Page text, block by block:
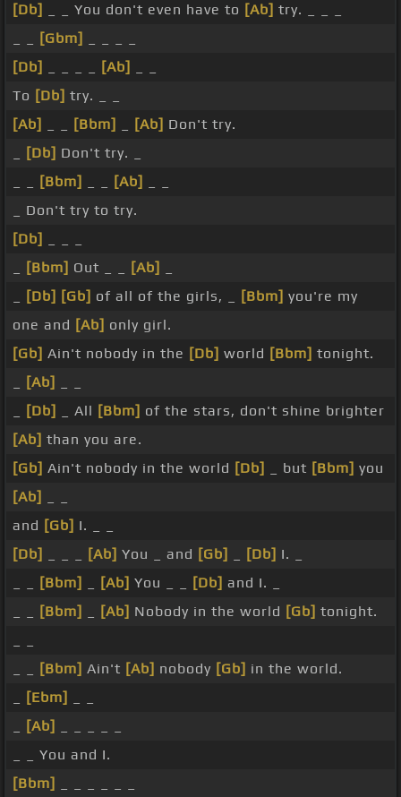
[Db]
_ _ You don't even have to [Ab] try. _ _ _
[Gbm]
[Db]
[Ab]
To [Db] try. _ _
[Ab]
[Bbm] [Ab] Don't try.
[Db] Don't try. _
[Bbm] [Ab]
_ Don't try to try.
[Db]
[Bbm] Out _ _ [Ab]
[Db] [Gb] of all of the girls, _ [Bbm] you're my
one and [Ab] only girl.
[Gb] Ain't nobody in the [Db] world [Bbm] tonight.
[Ab]
[Db] _ All [Bbm] of the stars, don't shine brighter
[Ab] than you are.
[Gb] Ain't nobody in the world [Db] _ but [Bbm] you
[Ab]
and [Gb] I. _ _
[Db]
[Ab] You _ and [Gb] [Db] I. _
[Bbm] [Ab] You _ _ [Db] and I. _
[Bbm] [Ab] Nobody in the world [Gb] tonight.
[Bbm] Ain't [Ab] nobody [Gb] in the world.
[Ebm]
[Ab]
_ _ You and I.
[Bbm]